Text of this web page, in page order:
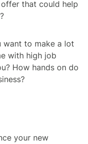
that could help
want to make a lot
with high job
How hands on do
your new